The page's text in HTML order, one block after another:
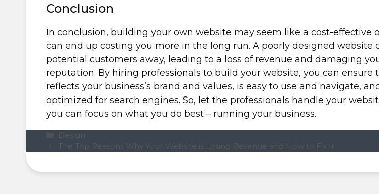
Conclusion
In conclusion, building your own website may seem like a cost-effective
can end up costing you more in the long run. A poorly designed website
potential customers away, leading to a loss of revenue and damaging
reputation. By hiring professionals to build your website, you can ensure
reflects your business’s brand and values, is easy to use and navigate,
optimized for search engines. So, let the professionals handle your
you can focus on what you do best – running your business.
Categories
Design
The Top Reasons Why Your Website is Losing Revenue and How to Fix It